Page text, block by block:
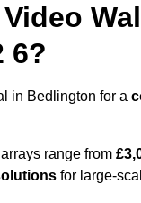
6?
in Bedlington for a
range from
for large-